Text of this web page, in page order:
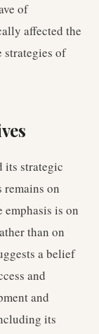
of
affected the
strategies of
its strategic
on
emphasis is on
than on
a belief
and
and
its